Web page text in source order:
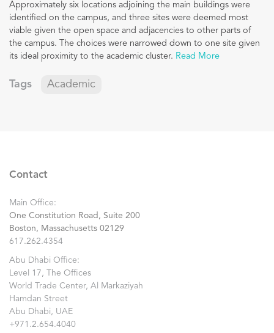
Approximately six locations adjoining the main buildings were
identified on the campus, and three sites were deemed most
viable given the open space and adjacencies to other parts of
the campus. The choices were narrowed down to one site given
its ideal proximity to the academic cluster. Read More
Tags Academic
Contact
Main Office:
One Constitution Road, Suite 200
Boston, Massachusetts 02129
617.262.4354
Abu Dhabi Office:
Level 17, The Offices
World Trade Center, Al Markaziyah
Hamdan Street
Abu Dhabi, UAE
+971.2.654.4040